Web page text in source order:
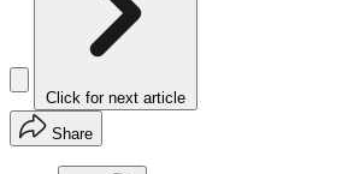
Click for next article
Share